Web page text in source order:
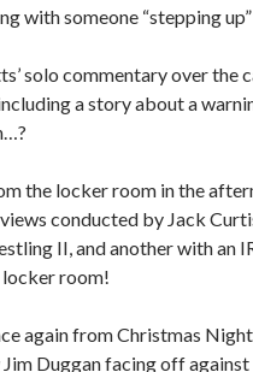
with someone “stepping
solo commentary over the
a story about a
the locker room in the
conducted by Jack
II, and another with an
room!
again from Christmas
Duggan facing off